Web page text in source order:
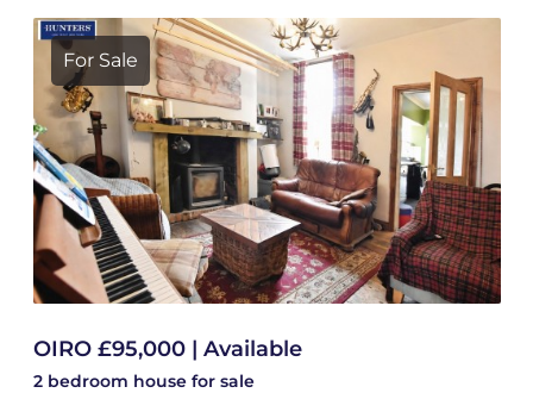
For Sale
OIRO £95,000 | Available
2 bedroom house for sale